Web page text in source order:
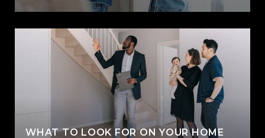
WHAT TO LOOK FOR ON YOUR HOME